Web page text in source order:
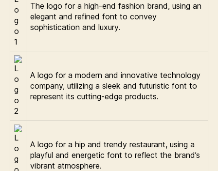
The logo for a high-end fashion brand, using an
elegant and refined font to convey
sophistication and luxury.
A logo for a modern and innovative technology
company, utilizing a sleek and futuristic font to
represent its cutting-edge products.
A logo for a hip and trendy restaurant, using a
playful and energetic font to reflect the brand’s
vibrant atmosphere.